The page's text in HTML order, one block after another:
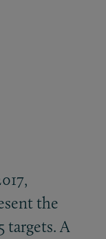
the
targets. A